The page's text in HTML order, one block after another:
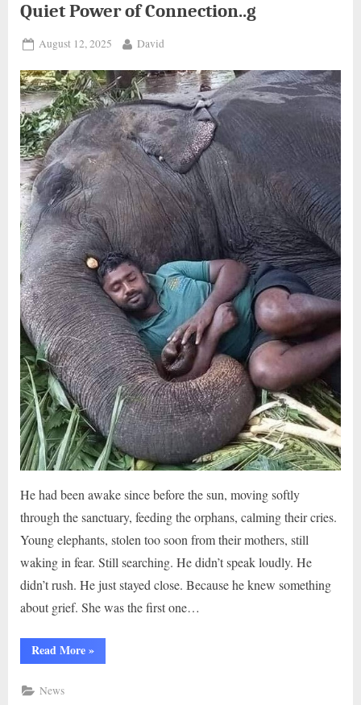
Quiet Power of Connection..g
Posted
August 12, 2025 By
David
He had been awake since before the sun, moving softly
through the sanctuary, feeding the orphans, calming their cries.
Young elephants, stolen too soon from their mothers, still
waking in fear. Still searching. He didn’t speak loudly. He
didn’t rush. He just stayed close. Because he knew something
about grief. She was the first one…
Read More“When
an
»
News